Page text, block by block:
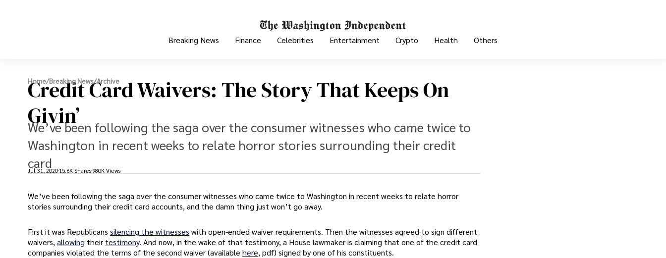
Breaking News Finance Celebrities Entertainment Crypto Health Others
Home/Breaking News/Archive
Credit Card Waivers: The Story That Keeps On
Givin’
We’ve been following the saga over the consumer witnesses who came twice to
Washington in recent weeks to relate horror stories surrounding their credit
card
Jul 31, 2020 15.6K Shares 980K Views
We’ve been following the saga over the consumer witnesses who came twice to Washington in recent weeks to relate horror
stories surrounding their credit card accounts, and the damn thing just won’t go away.
First it was Republicans silencing the witnesses with open-ended waiver requirements. Then the witnesses agreed to sign different
waivers, allowing their testimony. And now, in the wake of that testimony, a House lawmaker is claiming that one of the credit card
companies violated the terms of the second waiver (available here, pdf) signed by one of his constituents.